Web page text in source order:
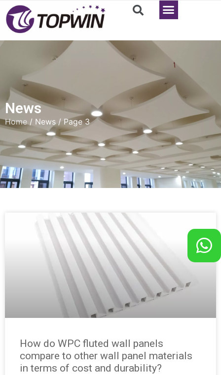
News
Home / News / Page 3
How do WPC fluted wall panels
compare to other wall panel materials
in terms of cost and durability?